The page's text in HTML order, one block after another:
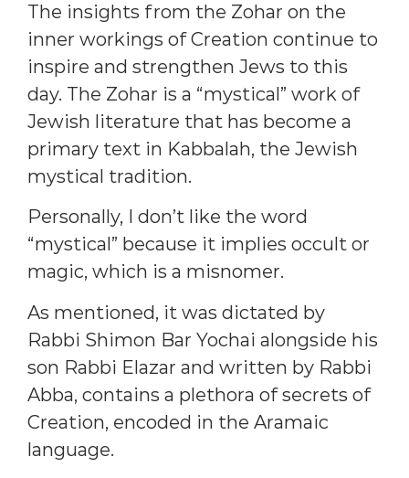
The insights from the Zohar on the
inner workings of Creation continue to
inspire and strengthen Jews to this
day. The Zohar is a “mystical” work of
Jewish literature that has become a
primary text in Kabbalah, the Jewish
mystical tradition.
Personally, I don’t like the word
“mystical” because it implies occult or
magic, which is a misnomer.
As mentioned, it was dictated by
Rabbi Shimon Bar Yochai alongside his
son Rabbi Elazar and written by Rabbi
Abba, contains a plethora of secrets of
Creation, encoded in the Aramaic
language.